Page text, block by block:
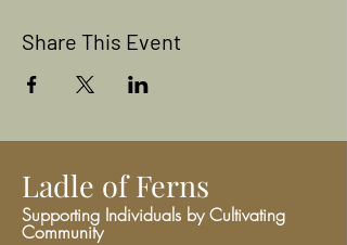
Share This Event
Ladle of Ferns
Supporting Individuals by Cultivating
Community